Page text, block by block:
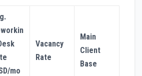
mo
Vacancy
Rate
Main
Client
Base